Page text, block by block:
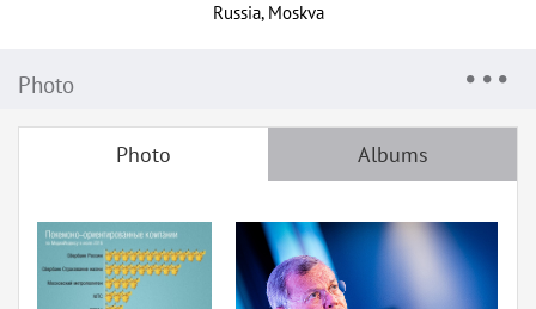
Russia, Moskva
Photo
Photo Albums